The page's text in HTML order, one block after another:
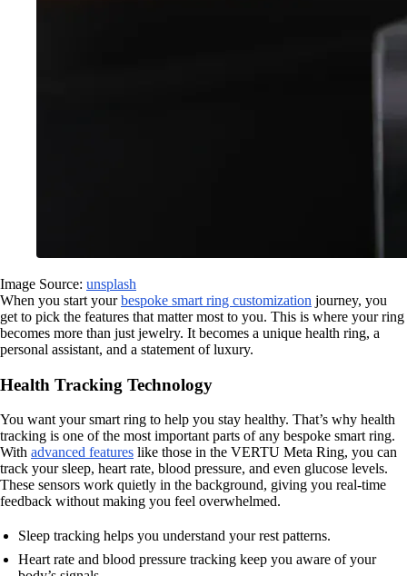
Image Source: unsplash
When you start yourbespoke smart ring customization journey, you
get to pick the features that matter most to you. This is where your ring
becomes more than just jewelry. It becomes a unique health ring, a
personal assistant, and a statement of luxury.
Health Tracking Technology
You want your smart ring to help you stay healthy. That’s why health
tracking is one of the most important parts of any bespoke smart ring.
With advanced features like those in the VERTU Meta Ring, you can
track your sleep, heart rate, blood pressure, and even glucose levels.
These sensors work quietly in the background, giving you real-time
feedback without making you feel overwhelmed.
Sleep tracking helps you understand your rest patterns.
Heart rate and blood pressure tracking keep you aware of your